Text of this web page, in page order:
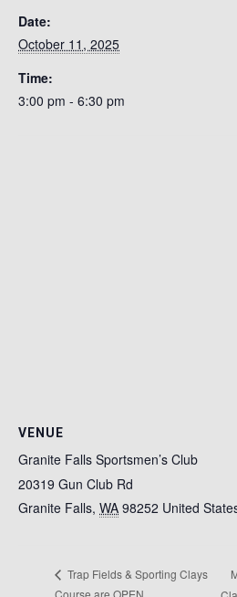
Date:
October 11, 2025
Time:
3:00 pm - 6:30 pm
VENUE
Granite Falls Sportsmen’s Club
20319 Gun Club Rd
Granite Falls, WA 98252 United
Trap Fields & Sporting Clays